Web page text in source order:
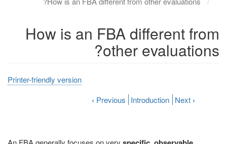
How is an FBA different from
other evaluations?
Printer-friendly version
‹ Previous Introduction Next ›